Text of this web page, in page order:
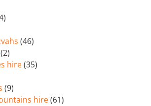
(46)
(2)
hire(35)
(9)
hire(61)